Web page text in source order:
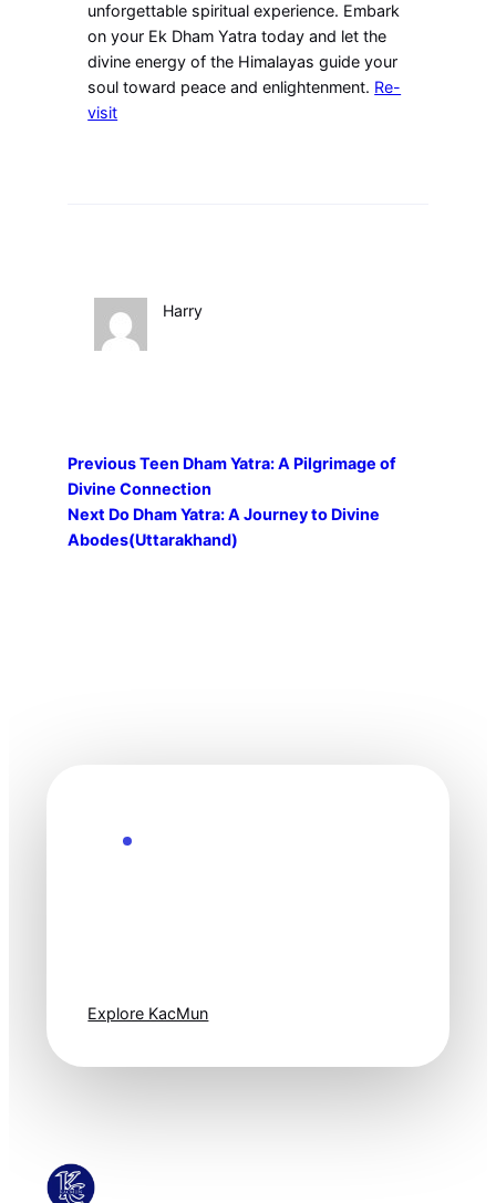
unforgettable spiritual experience. Embark
on your Ek Dham Yatra today and let the
divine energy of the Himalayas guide your
soul toward peace and enlightenment. Re-
visit
Harry
PreviousTeen Dham Yatra: A Pilgrimage of
Divine Connection
Next Do Dham Yatra: A Journey to Divine
Abodes(Uttarakhand)
Explore KacMun